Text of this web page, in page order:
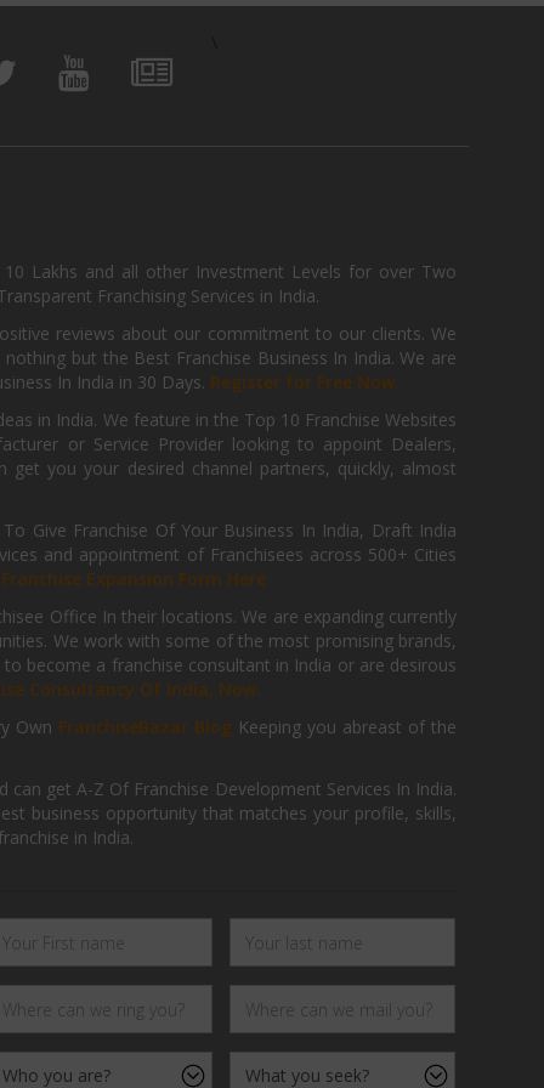
Lakhs and all other Investment Levels for over Two
Franchising Services in India.
reviews about our commitment to our clients. We
but the Best Franchise Business In India. We are
In India in 30 Days. Register for Free Now.
in India. We feature in the Top 10 Franchise Websites
or Service Provider looking to appoint Dealers,
you your desired channel partners, quickly, almost
Give Franchise Of Your Business In India, Draft India
and appointment of Franchisees across 500+ Cities
Franchise Expansion Form Here
Office In their locations. We are expanding currently
We work with some of the most promising brands,
become a franchise consultant in India or are desirous
Consultancy Of India, Now.
Own FranchiseBazar Blog Keeping you abreast of the
get A-Z Of Franchise Development Services In India.
business opportunity that matches your profile, skills,
in India.